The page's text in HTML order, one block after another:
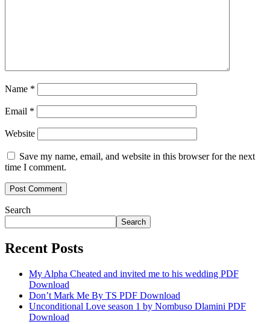
Name *
Email *
Website
Save my name, email, and website in this browser for the next
time I comment.
Search
Search
Recent Posts
My Alpha Cheated and invited me to his wedding PDF
Download
Don’t Mark Me By TS PDF Download
Unconditional Love season 1 by Nombuso Dlamini PDF
Download